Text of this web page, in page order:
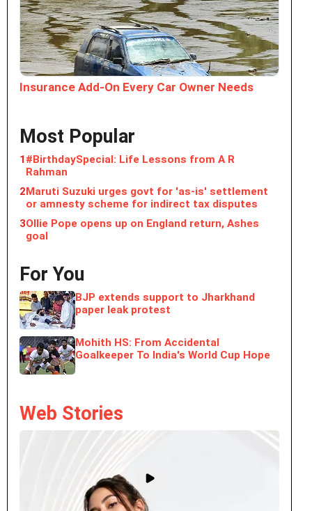
Insurance Add-On Every Car Owner Needs
Most Popular
1#BirthdaySpecial: Life Lessons from A R
Rahman
2Maruti Suzuki urges govt for 'as-is' settlement
or amnesty scheme for indirect tax disputes
3Ollie Pope opens up on England return, Ashes
goal
For You
BJP extends support to Jharkhand
paper leak protest
Mohith HS: From Accidental
Goalkeeper To India's World Cup Hope
Web Stories